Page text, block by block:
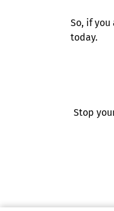
So, if
today.
Stop